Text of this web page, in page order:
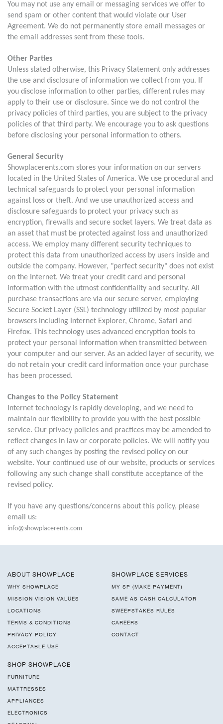
You may not use any email or messaging services we offer to
send spam or other content that would violate our User
Agreement. We do not permanently store email messages or
the email addresses sent from these tools.
Other Parties
Unless stated otherwise, this Privacy Statement only addresses
the use and disclosure of information we collect from you. If
you disclose information to other parties, different rules may
apply to their use or disclosure. Since we do not control the
privacy policies of third parties, you are subject to the privacy
policies of that third party. We encourage you to ask questions
before disclosing your personal information to others.
General Security
Showplacerents.com stores your information on our servers
located in the United States of America. We use procedural and
technical safeguards to protect your personal information
against loss or theft. And we use unauthorized access and
disclosure safeguards to protect your privacy such as
encryption, firewalls and secure socket layers. We treat data as
an asset that must be protected against loss and unauthorized
access. We employ many different security techniques to
protect this data from unauthorized access by users inside and
outside the company. However, "perfect security" does not exist
on the Internet. We treat your credit card and personal
information with the utmost confidentiality and security. All
purchase transactions are via our secure server, employing
Secure Socket Layer (SSL) technology utilized by most popular
browsers including Internet Explorer, Chrome, Safari and
Firefox. This technology uses advanced encryption tools to
protect your personal information when transmitted between
your computer and our server. As an added layer of security, we
do not retain your credit card information once your purchase
has been processed.
Changes to the Policy Statement
Internet technology is rapidly developing, and we need to
maintain our flexibility to provide you with the best possible
service. Our privacy policies and practices may be amended to
reflect changes in law or corporate policies. We will notify you
of any such changes by posting the revised policy on our
website. Your continued use of our website, products or services
following any such change shall constitute acceptance of the
revised policy.
If you have any questions/concerns about this policy, please
email us:
info@showplacerents.com
ABOUT SHOWPLACE
WHY SHOWPLACE
MISSION VISION VALUES
LOCATIONS
TERMS & CONDITIONS
PRIVACY POLICY
ACCEPTABLE USE
SHOWPLACE SERVICES
MY SP (MAKE PAYMENT)
SAME AS CASH CALCULATOR
SWEEPSTAKES RULES
CAREERS
CONTACT
SHOP SHOWPLACE
FURNITURE
MATTRESSES
APPLIANCES
ELECTRONICS